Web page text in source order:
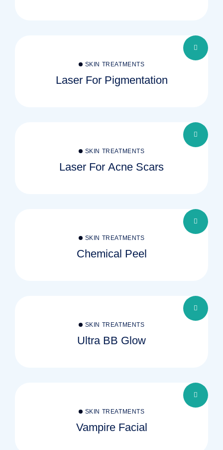
SKIN TREATMENTS
Laser For Pigmentation
SKIN TREATMENTS
Laser For Acne Scars
SKIN TREATMENTS
Chemical Peel
SKIN TREATMENTS
Ultra BB Glow
SKIN TREATMENTS
Vampire Facial